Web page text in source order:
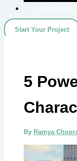
Start Your Project
5
By Ramya